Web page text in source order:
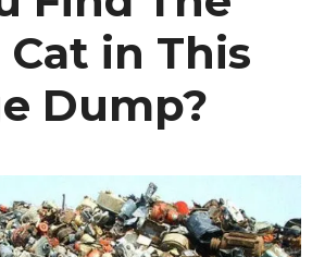
in This
Dump?